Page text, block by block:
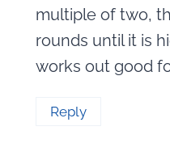
multiple of two,
rounds until it is
works out good
Reply